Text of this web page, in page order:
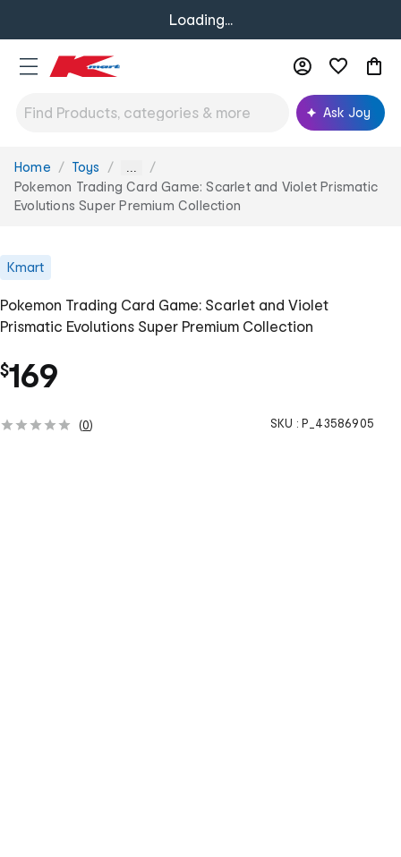
Loading...
Ask Joy
You
are
here:
Home Toys ...
Pokemon Trading Card Game: Scarlet and Violet Prismatic
Evolutions Super Premium Collection
Kmart
Pokemon Trading Card Game: Scarlet and Violet
Prismatic Evolutions Super Premium Collection
$169
(0) SKU : P_43586905